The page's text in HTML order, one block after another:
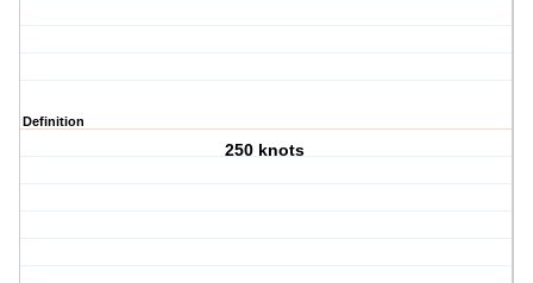
Definition
250 knots